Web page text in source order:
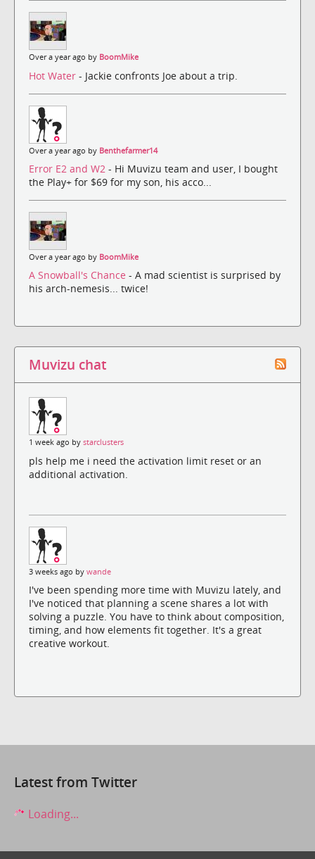
Over a year ago by BoomMike
Hot Water - Jackie confronts Joe about a trip.
Over a year ago by Benthefarmer14
Error E2 and W2 - Hi Muvizu team and user, I bought
the Play+ for $69 for my son, his acco...
Over a year ago by BoomMike
A Snowball's Chance - A mad scientist is surprised by
his arch-nemesis... twice!
Muvizu chat
1 week ago by starclusters
pls help me i need the activation limit reset or an
additional activation.
3 weeks ago by wande
I've been spending more time with Muvizu lately, and
I've noticed that planning a scene shares a lot with
solving a puzzle. You have to think about composition,
timing, and how elements fit together. It's a great
creative workout.
Latest from Twitter
Loading...